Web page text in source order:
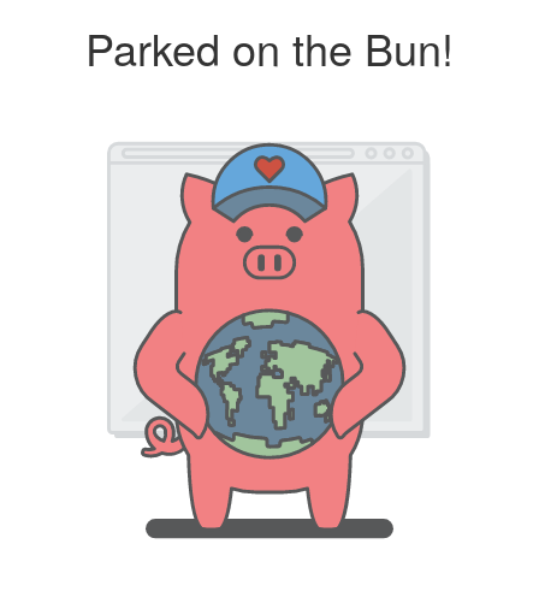
Parked on the Bun!